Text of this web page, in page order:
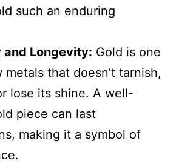
such an enduring
and Longevity: Gold is one
that doesn’t tarnish,
lose its shine. A well-
piece can last
making it a symbol of